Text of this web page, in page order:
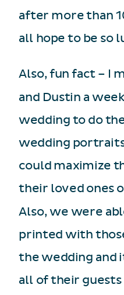
after more than
all hope to be so
Also, fun fact – I
and Dustin a
wedding to do
wedding
could maximize
their loved ones
Also, we were
printed with
the wedding and
all of their